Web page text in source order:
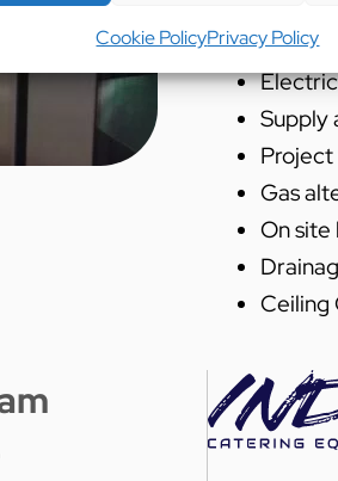
Cookie PolicyPrivacy Policy
systems
Supply
Gas
On site
Ceiling